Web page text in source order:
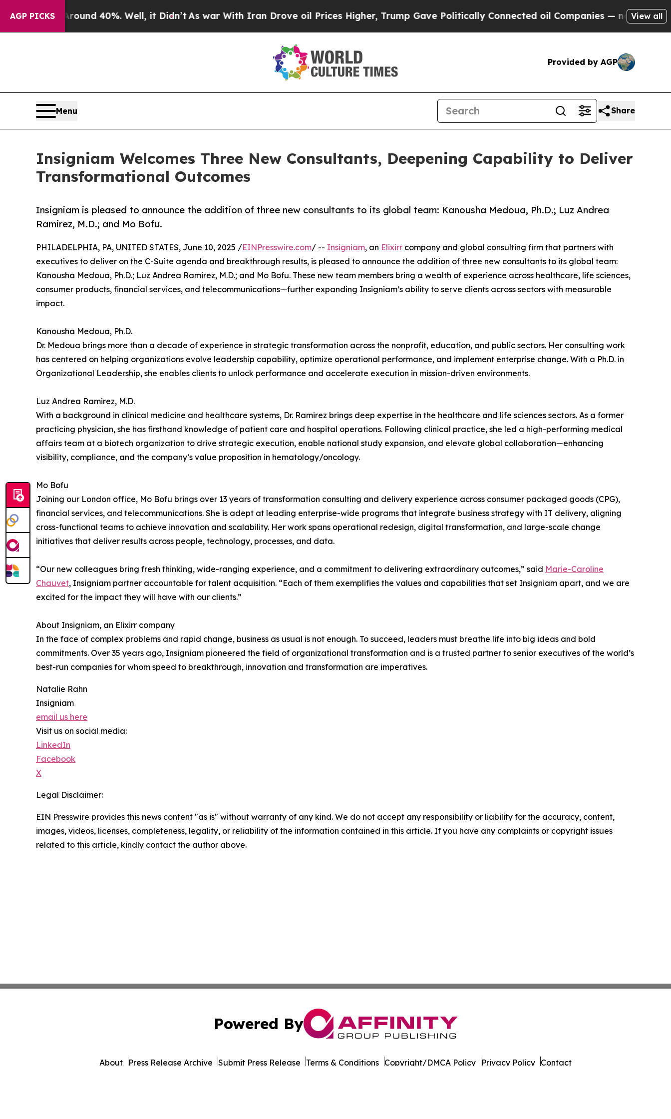
AGP PICKS
Around 40%. Well, it Didn’tAs war With Iran Drove oil Prices Higher, Trump Gave Politically Connected oil Companies — not Taxpayers —
View all
Provided by AGP
Menu Share
Insigniam Welcomes Three New Consultants, Deepening Capability to Deliver
Transformational Outcomes
Insigniam is pleased to announce the addition of three new consultants to its global team: Kanousha Medoua, Ph.D.; Luz Andrea
Ramirez, M.D.; and Mo Bofu.
PHILADELPHIA, PA, UNITED STATES, June 10, 2025 /EINPresswire.com/ -- Insigniam, an Elixirr company and global consulting firm that partners with
executives to deliver on the C-Suite agenda and breakthrough results, is pleased to announce the addition of three new consultants to its global team:
Kanousha Medoua, Ph.D.; Luz Andrea Ramirez, M.D.; and Mo Bofu. These new team members bring a wealth of experience across healthcare, life sciences,
consumer products, financial services, and telecommunications—further expanding Insigniam’s ability to serve clients across sectors with measurable
impact.
Kanousha Medoua, Ph.D.
Dr. Medoua brings more than a decade of experience in strategic transformation across the nonprofit, education, and public sectors. Her consulting work
has centered on helping organizations evolve leadership capability, optimize operational performance, and implement enterprise change. With a Ph.D. in
Organizational Leadership, she enables clients to unlock performance and accelerate execution in mission-driven environments.
Luz Andrea Ramirez, M.D.
With a background in clinical medicine and healthcare systems, Dr. Ramirez brings deep expertise in the healthcare and life sciences sectors. As a former
practicing physician, she has firsthand knowledge of patient care and hospital operations. Following clinical practice, she led a high-performing medical
affairs team at a biotech organization to drive strategic execution, enable national study expansion, and elevate global collaboration—enhancing
visibility, compliance, and the company’s value proposition in hematology/oncology.
Mo Bofu
Joining our London office, Mo Bofu brings over 13 years of transformation consulting and delivery experience across consumer packaged goods (CPG),
financial services, and telecommunications. She is adept at leading enterprise-wide programs that integrate business strategy with IT delivery, aligning
cross-functional teams to achieve innovation and scalability. Her work spans operational redesign, digital transformation, and large-scale change
initiatives that deliver results across people, technology, processes, and data.
“Our new colleagues bring fresh thinking, wide-ranging experience, and a commitment to delivering extraordinary outcomes,” said Marie-Caroline
Chauvet, Insigniam partner accountable for talent acquisition. “Each of them exemplifies the values and capabilities that set Insigniam apart, and we are
excited for the impact they will have with our clients.”
About Insigniam, an Elixirr company
In the face of complex problems and rapid change, business as usual is not enough. To succeed, leaders must breathe life into big ideas and bold
commitments. Over 35 years ago, Insigniam pioneered the field of organizational transformation and is a trusted partner to senior executives of the world’s
best-run companies for whom speed to breakthrough, innovation and transformation are imperatives.
Natalie Rahn
Insigniam
email us here
Visit us on social media:
LinkedIn
Facebook
X
Legal Disclaimer:
EIN Presswire provides this news content "as is" without warranty of any kind. We do not accept any responsibility or liability for the accuracy, content,
images, videos, licenses, completeness, legality, or reliability of the information contained in this article. If you have any complaints or copyright issues
related to this article, kindly contact the author above.
Powered By
About Press Release Archive Submit Press Release Terms & Conditions Copyright/DMCA Policy Privacy Policy Contact